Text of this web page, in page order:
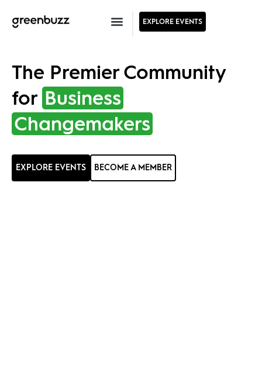
EXPLORE EVENTS
The Premier Community
for Business
Changemakers
EXPLORE EVENTS BECOME A MEMBER